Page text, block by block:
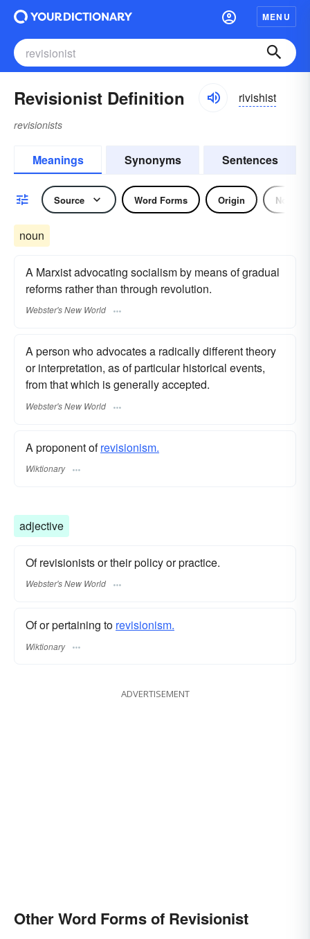
MENU
Revisionist Definition rivishist
revisionists
Meanings Synonyms Sentences
Source Word Forms Origin Noun
noun
A Marxist advocating socialism by means of gradual
reforms rather than through revolution.
Webster's New World
A person who advocates a radically different theory
or interpretation, as of particular historical events,
from that which is generally accepted.
Webster's New World
A proponent ofrevisionism.
Wiktionary
adjective
Of revisionists or their policy or practice.
Webster's New World
Of or pertaining to revisionism.
Wiktionary
ADVERTISEMENT
Other Word Forms of Revisionist